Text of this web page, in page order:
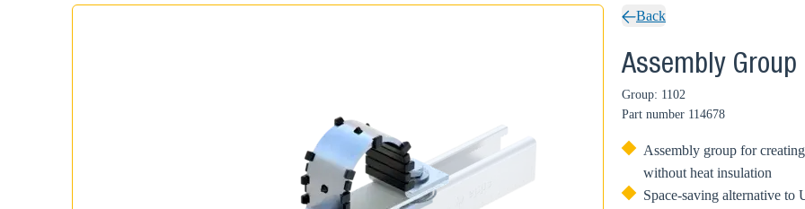
Back
Assembly Group
Group: 1102
Part number 114678
Assembly group for
without heat insulation
Space-saving alternative to